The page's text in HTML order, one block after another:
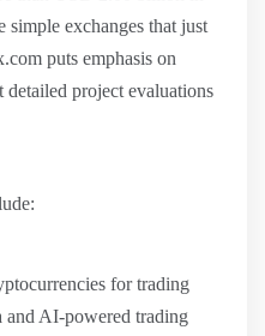
exchanges that just
puts emphasis on
detailed project evaluations
for trading
and AI-powered trading